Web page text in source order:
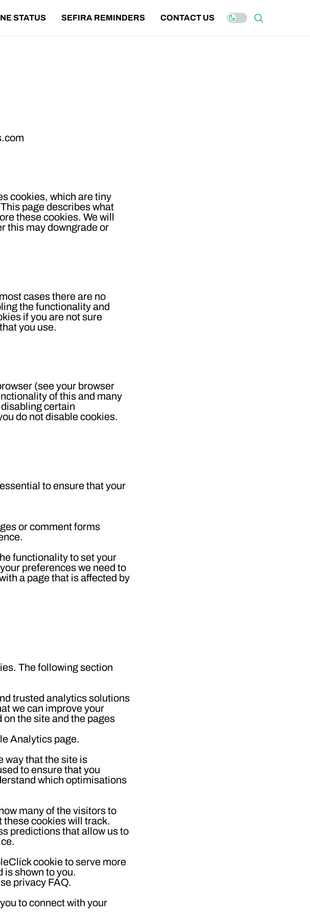
STATUS SEFIRA REMINDERS CONTACT US
cookies, which are tiny
page describes what
these cookies. We will
this may downgrade or
cases there are no
the functionality and
if you are not sure
you use.
(see your browser
of this and many
certain
do not disable cookies.
to ensure that your
or comment forms
functionality to set your
preferences we need to
a page that is affected by
The following section
trusted analytics solutions
we can improve your
the site and the pages
Analytics page.
way that the site is
to ensure that you
which optimisations
many of the visitors to
these cookies will track.
predictions that allow us to
cookie to serve more
is shown to you.
privacy FAQ.
to connect with your